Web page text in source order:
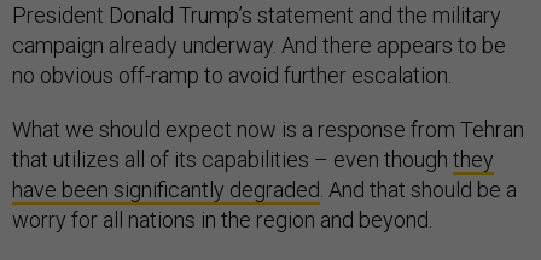
President Donald Trump’s statement and the military
campaign already underway. And there appears to be
no obvious off-ramp to avoid further escalation.
What we should expect now is a response from Tehran
that utilizes all of its capabilities – even though they
have been significantly degraded. And that should be a
worry for all nations in the region and beyond.